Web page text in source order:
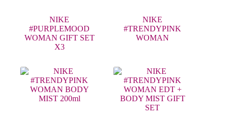
NIKE
#PURPLEMOOD
WOMAN GIFT SET
X3
NIKE
#TRENDYPINK
WOMAN